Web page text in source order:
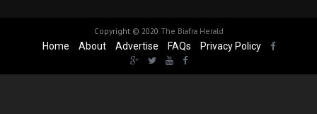
Copyright © 2020 The Biafra Herald
Home About Advertise FAQs Privacy Policy